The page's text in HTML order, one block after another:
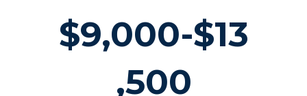
$9,000-$13
,500